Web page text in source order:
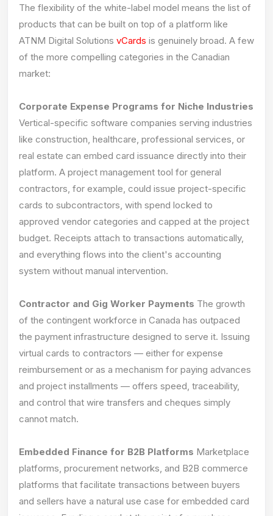
The flexibility of the white-label model means the list of
products that can be built on top of a platform like
ATNM Digital Solutions vCards is genuinely broad. A few
of the more compelling categories in the Canadian
market:
Corporate Expense Programs for Niche Industries
Vertical-specific software companies serving industries
like construction, healthcare, professional services, or
real estate can embed card issuance directly into their
platform. A project management tool for general
contractors, for example, could issue project-specific
cards to subcontractors, with spend locked to
approved vendor categories and capped at the project
budget. Receipts attach to transactions automatically,
and everything flows into the client's accounting
system without manual intervention.
Contractor and Gig Worker Payments The growth
of the contingent workforce in Canada has outpaced
the payment infrastructure designed to serve it. Issuing
virtual cards to contractors — either for expense
reimbursement or as a mechanism for paying advances
and project installments — offers speed, traceability,
and control that wire transfers and cheques simply
cannot match.
Embedded Finance for B2B Platforms Marketplace
platforms, procurement networks, and B2B commerce
platforms that facilitate transactions between buyers
and sellers have a natural use case for embedded card